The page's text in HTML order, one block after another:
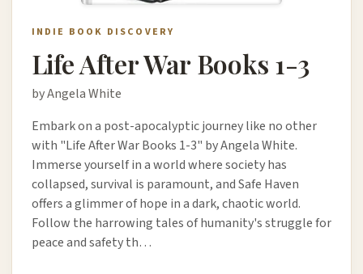
INDIE BOOK DISCOVERY
Life After War Books 1-3
by Angela White
Embark on a post-apocalyptic journey like no other
with "Life After War Books 1-3" by Angela White.
Immerse yourself in a world where society has
collapsed, survival is paramount, and Safe Haven
offers a glimmer of hope in a dark, chaotic world.
Follow the harrowing tales of humanity's struggle for
peace and safety th…